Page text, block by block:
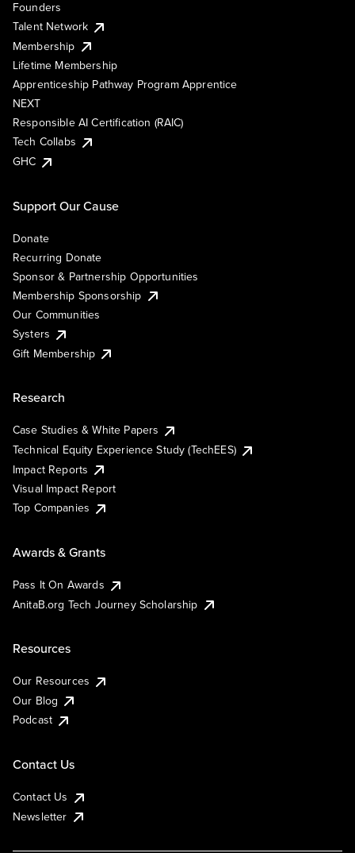
Founders
Talent Network
Membership
Lifetime Membership
Apprenticeship Pathway Program Apprentice
NEXT
Responsible AI Certification (RAIC)
Tech Collabs
GHC
Support Our Cause
Donate
Recurring Donate
Sponsor & Partnership Opportunities
Membership Sponsorship
Our Communities
Systers
Gift Membership
Research
Case Studies & White Papers
Technical Equity Experience Study (TechEES)
Impact Reports
Visual Impact Report
Top Companies
Awards & Grants
Pass It On Awards
AnitaB.org Tech Journey Scholarship
Resources
Our Resources
Our Blog
Podcast
Contact Us
Contact Us
Newsletter